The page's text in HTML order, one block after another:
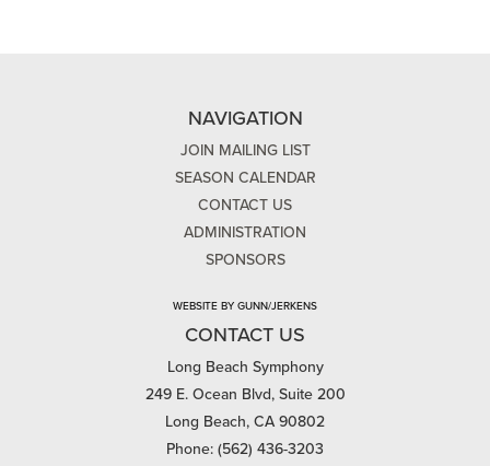
NAVIGATION
JOIN MAILING LIST
SEASON CALENDAR
CONTACT US
ADMINISTRATION
SPONSORS
WEBSITE BY GUNN/JERKENS
CONTACT US
Long Beach Symphony
249 E. Ocean Blvd, Suite 200
Long Beach, CA 90802
Phone: (562) 436-3203